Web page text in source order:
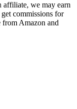
we may earn
commissions for
from Amazon and